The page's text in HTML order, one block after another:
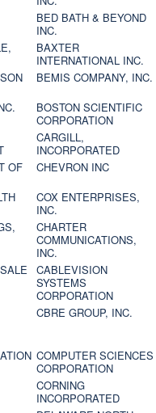
BED BATH & BEYOND
INC.
BAXTER
INTERNATIONAL INC.
BEMIS COMPANY, INC.
BOSTON SCIENTIFIC
CORPORATION
CARGILL,
INCORPORATED
OF
CHEVRON INC
COX ENTERPRISES,
INC.
CHARTER
COMMUNICATIONS,
INC.
CABLEVISION
SYSTEMS
CORPORATION
CBRE GROUP, INC.
COMPUTER SCIENCES
CORPORATION
CORNING
INCORPORATED